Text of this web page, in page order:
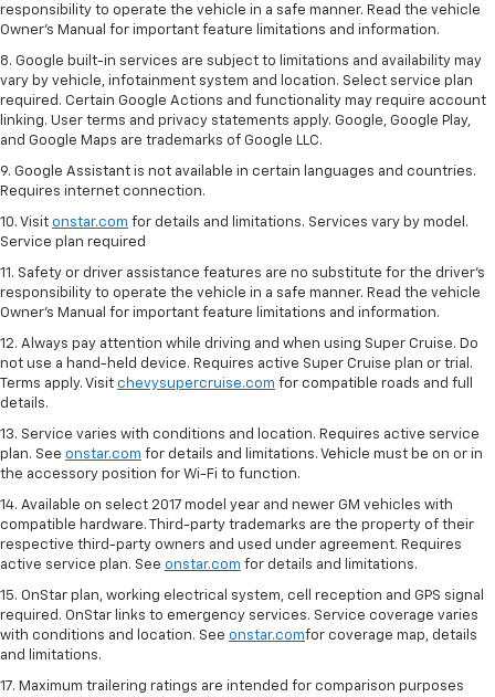
responsibility to operate the vehicle in a safe manner. Read the vehicle
Owner’s Manual for important feature limitations and information.
8. Google built-in services are subject to limitations and availability may
vary by vehicle, infotainment system and location. Select service plan
required. Certain Google Actions and functionality may require account
linking. User terms and privacy statements apply. Google, Google Play,
and Google Maps are trademarks of Google LLC.
9. Google Assistant is not available in certain languages and countries.
Requires internet connection.
10. Visit onstar.com for details and limitations. Services vary by model.
Service plan required
11. Safety or driver assistance features are no substitute for the driver's
responsibility to operate the vehicle in a safe manner. Read the vehicle
Owner's Manual for important feature limitations and information.
12. Always pay attention while driving and when using Super Cruise. Do
not use a hand-held device. Requires active Super Cruise plan or trial.
Terms apply. Visit chevysupercruise.com for compatible roads and full
details.
13. Service varies with conditions and location. Requires active service
plan. See onstar.com for details and limitations. Vehicle must be on or in
the accessory position for Wi-Fi to function.
14. Available on select 2017 model year and newer GM vehicles with
compatible hardware. Third-party trademarks are the property of their
respective third-party owners and used under agreement. Requires
active service plan. See onstar.com for details and limitations.
15. OnStar plan, working electrical system, cell reception and GPS signal
required. OnStar links to emergency services. Service coverage varies
with conditions and location. See onstar.comfor coverage map, details
and limitations.
17. Maximum trailering ratings are intended for comparison purposes